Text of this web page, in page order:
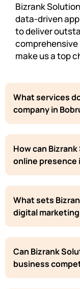
Bizrank
data-driven
to deliver
make us a top
What services
company in
How can
online presence
What sets
digital
Can Bizrank
business